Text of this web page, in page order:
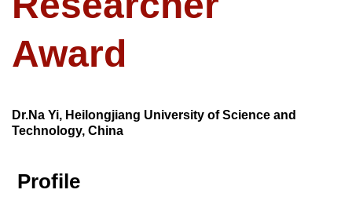
Award
Dr.Na Yi, Heilongjiang University of Science and
Technology, China
Profile